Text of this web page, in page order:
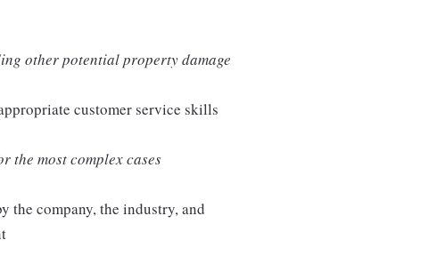
other potential property damage
customer service skills
the most complex cases
the company, the industry, and